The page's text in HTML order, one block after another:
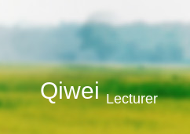
QiweiLecturer